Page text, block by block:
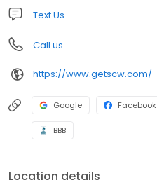
Text Us
Call us
https://www.getscw.com/
Google Facebook
BBB
Location details